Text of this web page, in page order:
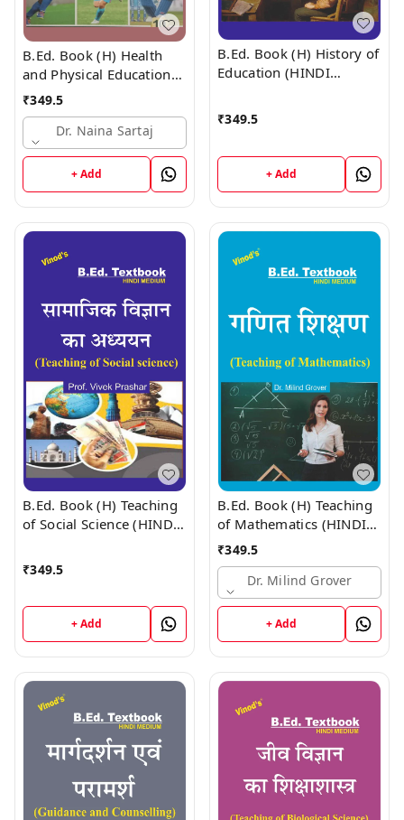
B.Ed. Book (H) Health
and Physical Education
(HINDI MEDIUM)
₹349.5
Dr. Naina Sartaj
+ Add
B.Ed. Book (H) History of
Education (HINDI
₹349.5
+ Add
B.Ed. Book (H) Teaching
of Social Science (HINDI
₹349.5
+ Add
B.Ed. Book (H) Teaching
of Mathematics (HINDI
MEDIUM)
₹349.5
Dr. Milind Grover
+ Add